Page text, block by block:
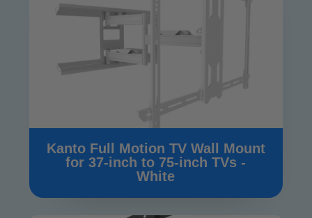
Kanto Full Motion TV Wall Mount
for 37-inch to 75-inch TVs -
White